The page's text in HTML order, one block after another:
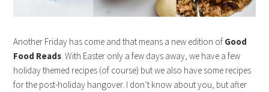
Another Friday has come and that means a new edition of Good
Food Reads . With Easter only a few days away, we have a few
holiday themed recipes (of course) but we also have some recipes
for the post-holiday hangover. I don’t know about you, but after